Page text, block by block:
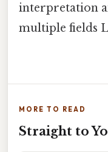
interpretation
multiple fields
MORE TO READ
Straight to